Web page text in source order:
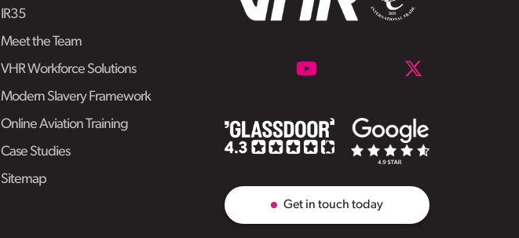
IR35
Meet the Team
VHR Workforce Solutions
Modern Slavery Framework
Online Aviation Training
Case Studies
Sitemap
Get in touch today